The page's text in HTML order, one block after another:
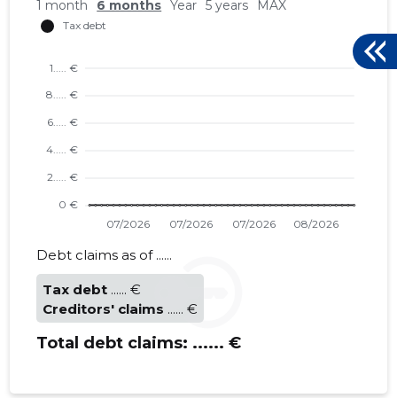
1 month 6 months Year 5 years MAX
Debt claims as of ......
Tax debt ...... €
Creditors' claims ...... €
Total debt claims: ...... €